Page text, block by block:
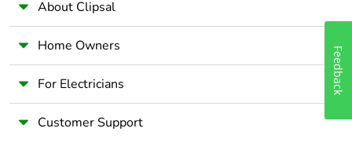
About Clipsal
Home Owners
For Electricians
Customer Support
Feedback